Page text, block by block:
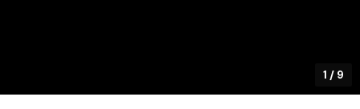
1 / 9